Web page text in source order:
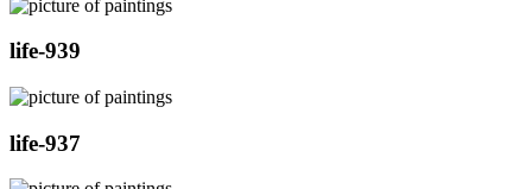
life-939
life-937